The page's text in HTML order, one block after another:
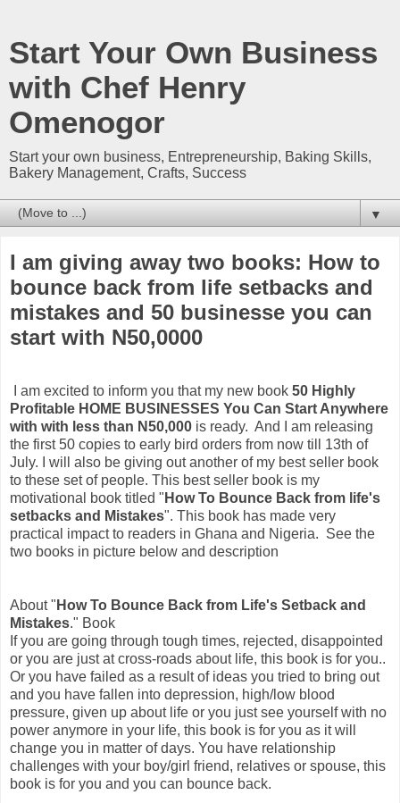
Start Your Own Business
with Chef Henry
Omenogor
Start your own business, Entrepreneurship, Baking Skills,
Bakery Management, Crafts, Success
▼
I am giving away two books: How to
bounce back from life setbacks and
mistakes and 50 businesse you can
start with N50,0000
I am excited to inform you that my new book 50 Highly
Profitable HOME BUSINESSES You Can Start Anywhere
with with less than N50,000 is ready. And I am releasing
the first 50 copies to early bird orders from now till 13th of
July. I will also be giving out another of my best seller book
to these set of people. This best seller book is my
motivational book titled " How To Bounce Back from life's
setbacks and Mistakes". This book has made very
practical impact to readers in Ghana and Nigeria. See the
two books in picture below and description
About " How To Bounce Back from Life's Setback and
Mistakes." Book
If you are going through tough times, rejected, disappointed
or you are just at cross-roads about life, this book is for you..
Or you have failed as a result of ideas you tried to bring out
and you have fallen into depression, high/low blood
pressure, given up about life or you just see yourself with no
power anymore in your life, this book is for you as it will
change you in matter of days. You have relationship
challenges with your boy/girl friend, relatives or spouse, this
book is for you and you can bounce back.